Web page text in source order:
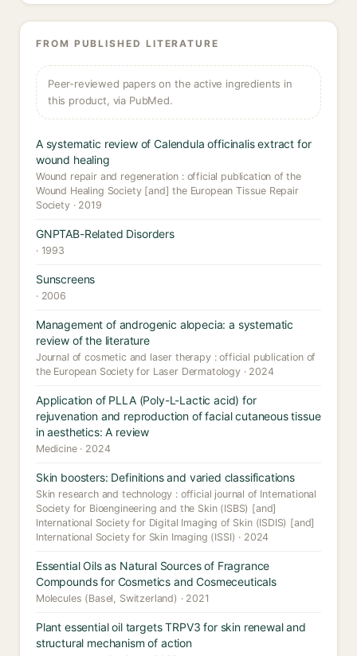
FROM PUBLISHED LITERATURE
Peer-reviewed papers on the active ingredients in
this product, via PubMed.
A systematic review of Calendula officinalis extract for
wound healing
Wound repair and regeneration : official publication of the
Wound Healing Society [and] the European Tissue Repair
Society · 2019
GNPTAB-Related Disorders
· 1993
Sunscreens
· 2006
Management of androgenic alopecia: a systematic
review of the literature
Journal of cosmetic and laser therapy : official publication of
the European Society for Laser Dermatology · 2024
Application of PLLA (Poly-L-Lactic acid) for
rejuvenation and reproduction of facial cutaneous tissue
in aesthetics: A review
Medicine · 2024
Skin boosters: Definitions and varied classifications
Skin research and technology : official journal of International
Society for Bioengineering and the Skin (ISBS) [and]
International Society for Digital Imaging of Skin (ISDIS) [and]
International Society for Skin Imaging (ISSI) · 2024
Essential Oils as Natural Sources of Fragrance
Compounds for Cosmetics and Cosmeceuticals
Molecules (Basel, Switzerland) · 2021
Plant essential oil targets TRPV3 for skin renewal and
structural mechanism of action